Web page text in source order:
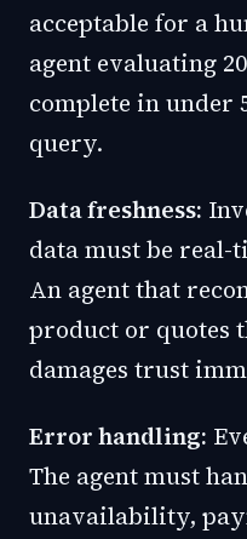
acceptable for a
agent evaluating
complete in under
query.
Data freshness:
data must be
An agent that
product or quotes
damages trust
Error handling:
The agent must
unavailability,